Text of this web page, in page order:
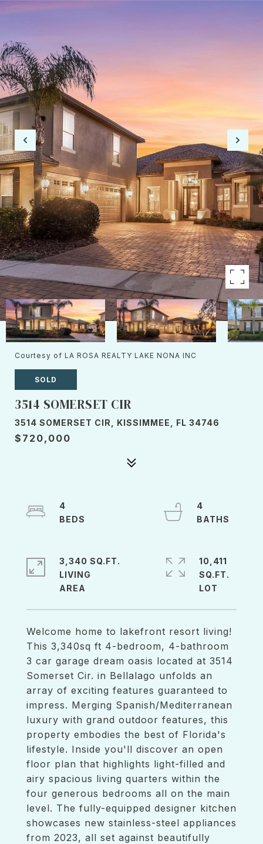
Courtesy of LA ROSA REALTY LAKE NONA INC
SOLD
3514 SOMERSET CIR
3514 SOMERSET CIR, KISSIMMEE, FL 34746
$720,000
Welcome home to lakefront resort living!
This 3,340sq ft 4-bedroom, 4-bathroom
3 car garage dream oasis located at 3514
Somerset Cir. in Bellalago unfolds an
array of exciting features guaranteed to
impress. Merging Spanish/Mediterranean
luxury with grand outdoor features, this
property embodies the best of Florida's
lifestyle. Inside you'll discover an open
floor plan that highlights light-filled and
airy spacious living quarters within the
four generous bedrooms all on the main
level. The fully-equipped designer kitchen
showcases new stainless-steel appliances
from 2023, all set against beautifully
4
4
3,340 SQ.FT.
LIVING
10,411
SQ.FT.